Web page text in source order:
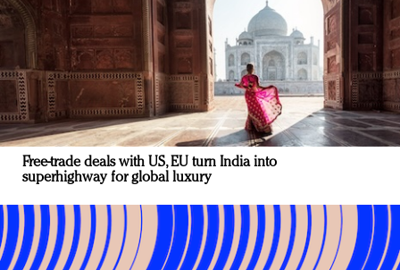
Free-trade deals with US, EU turn India into
superhighway for global luxury